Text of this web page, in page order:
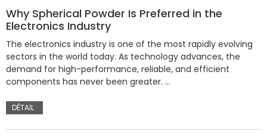
Why Spherical Powder Is Preferred in the
Electronics Industry
The electronics industry is one of the most rapidly evolving
sectors in the world today. As technology advances, the
demand for high-performance, reliable, and efficient
components has never been greater. …
DÉTAIL